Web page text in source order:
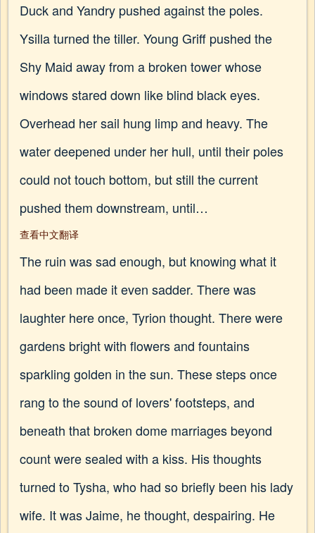
Duck and Yandry pushed against the poles.
Ysilla turned the tiller. Young Griff pushed the
Shy Maid away from a broken tower whose
windows stared down like blind black eyes.
Overhead her sail hung limp and heavy. The
water deepened under her hull, until their poles
could not touch bottom, but still the current
pushed them downstream, until…
查看中文翻译
The ruin was sad enough, but knowing what it
had been made it even sadder. There was
laughter here once, Tyrion thought. There were
gardens bright with flowers and fountains
sparkling golden in the sun. These steps once
rang to the sound of lovers' footsteps, and
beneath that broken dome marriages beyond
count were sealed with a kiss. His thoughts
turned to Tysha, who had so briefly been his lady
wife. It was Jaime, he thought, despairing. He